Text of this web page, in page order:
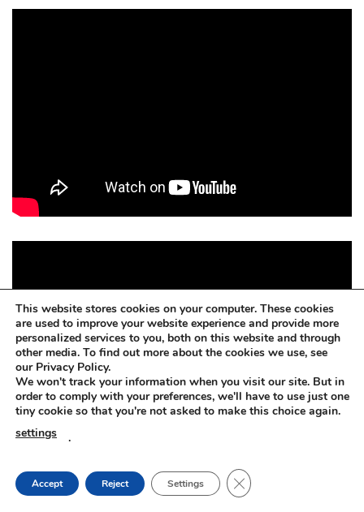
This website stores cookies on your computer. These cookies
are used to improve your website experience and provide more
personalized services to you, both on this website and through
other media. To find out more about the cookies we use, see
our Privacy Policy.
We won't track your information when you visit our site. But in
order to comply with your preferences, we'll have to use just one
tiny cookie so that you're not asked to make this choice again.
settings
.
Accept Reject Settings CLOSE GDPR